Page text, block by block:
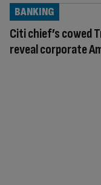
Citi chief’s cowed
reveal corporate
BANKING